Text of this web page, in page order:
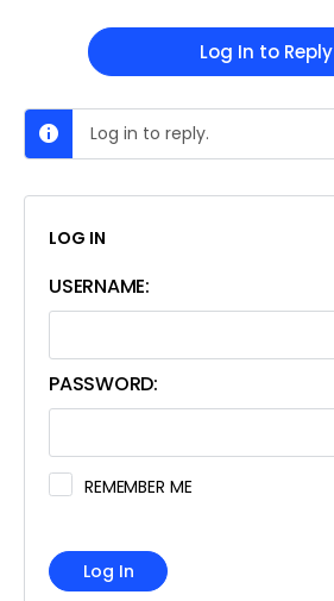
Log In to Reply
Log in to reply.
LOG IN
USERNAME:
PASSWORD:
REMEMBER ME
Log In